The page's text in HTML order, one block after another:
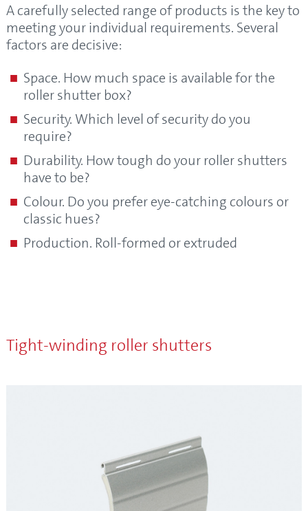
A carefully selected range of products is the key to
meeting your individual requirements. Several
factors are decisive:
Space. How much space is available for the
roller shutter box?
Security. Which level of security do you
require?
Durability. How tough do your roller shutters
have to be?
Colour. Do you prefer eye-catching colours or
classic hues?
Production. Roll-formed or extruded
Tight-winding roller shutters